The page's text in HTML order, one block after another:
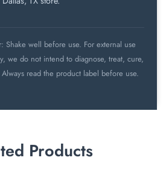
Shake well before use. For external use
we do not intend to diagnose, treat, cure,
read the product label before use.
Products